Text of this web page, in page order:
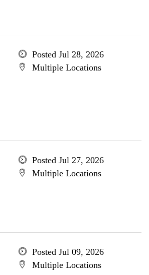
Posted Jul 28, 2026
Multiple Locations
Posted Jul 27, 2026
Multiple Locations
Posted Jul 09, 2026
Multiple Locations